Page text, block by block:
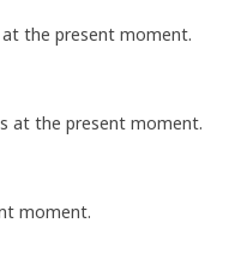
the present moment.
at the present moment.
moment.